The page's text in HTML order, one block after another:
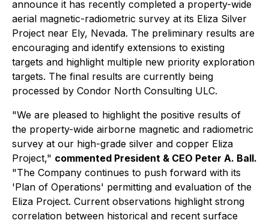
announce it has recently completed a property-wide
aerial magnetic-radiometric survey at its Eliza Silver
Project near Ely, Nevada. The preliminary results are
encouraging and identify extensions to existing
targets and highlight multiple new priority exploration
targets. The final results are currently being
processed by Condor North Consulting ULC.
"We are pleased to highlight the positive results of
the property-wide airborne magnetic and radiometric
survey at our high-grade silver and copper Eliza
Project," commented President & CEO Peter A. Ball.
"The Company continues to push forward with its
'Plan of Operations' permitting and evaluation of the
Eliza Project. Current observations highlight strong
correlation between historical and recent surface